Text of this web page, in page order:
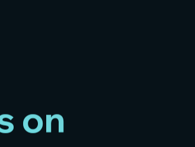
on